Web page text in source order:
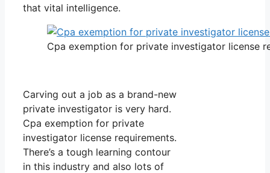
that vital intelligence.
Cpa exemption for private investigator license
Carving out a job as a brand-new
private investigator is very hard.
Cpa exemption for private
investigator license requirements.
There’s a tough learning contour
in this industry and also lots of